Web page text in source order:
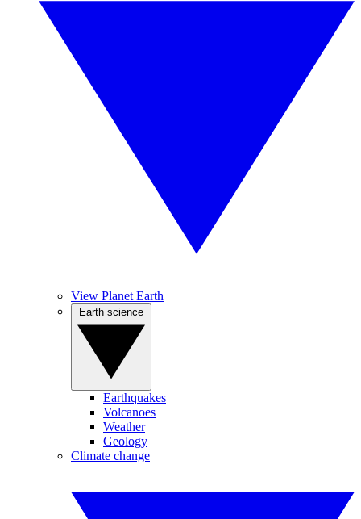
View Planet Earth
Earthquakes
Volcanoes
Weather
Geology
Climate change